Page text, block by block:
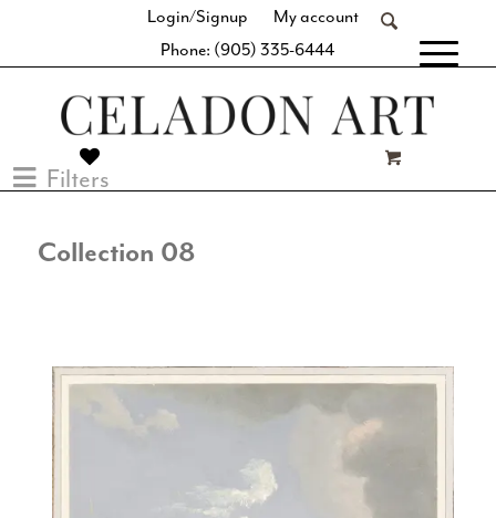
Login/Signup
My account
Phone: (905) 335-6444
Filters
Collection 08